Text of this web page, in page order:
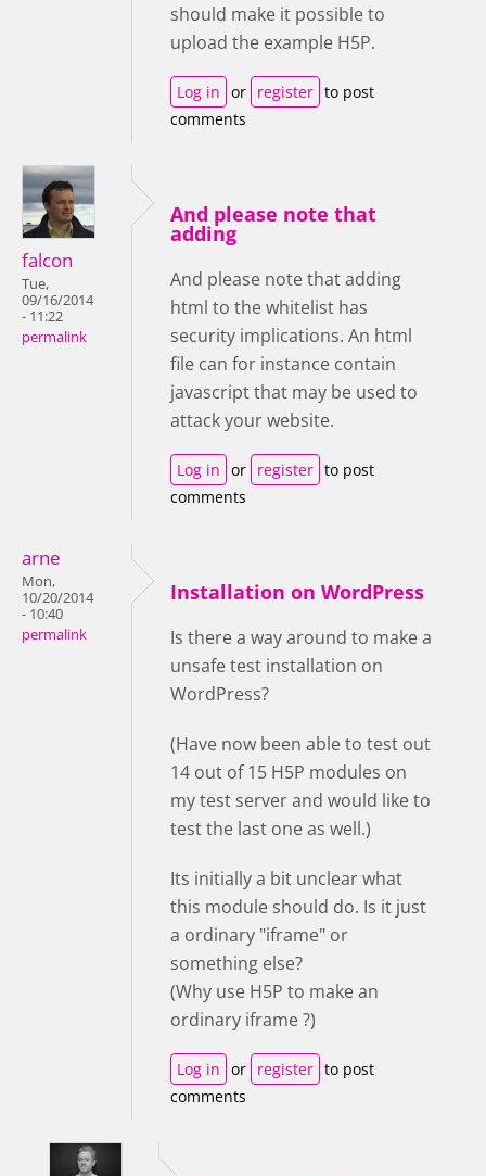
should make it possible to
upload the example H5P.
Log in or register to post
comments
falcon
Tue,
09/16/2014
- 11:22
permalink
And please note that
adding
And please note that adding
html to the whitelist has
security implications. An html
file can for instance contain
javascript that may be used to
attack your website.
Log in or register to post
comments
arne
Mon,
10/20/2014
- 10:40
permalink
Installation on WordPress
Is there a way around to make a
unsafe test installation on
WordPress?
(Have now been able to test out
14 out of 15 H5P modules on
my test server and would like to
test the last one as well.)
Its initially a bit unclear what
this module should do. Is it just
a ordinary "iframe" or
something else?
(Why use H5P to make an
ordinary iframe ?)
Log in or register to post
comments